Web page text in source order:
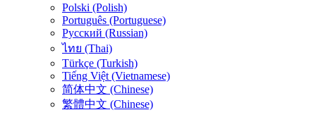
Polski (Polish)
Português (Portuguese)
Русский (Russian)
ไทย (Thai)
Türkçe (Turkish)
Tiếng Việt (Vietnamese)
简体中文 (Chinese)
繁體中文 (Chinese)